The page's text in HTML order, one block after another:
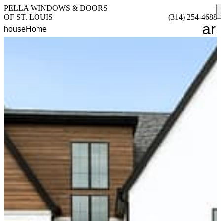
PELLA WINDOWS & DOORS
OF ST. LOUIS
(314) 254-4688
houseHome